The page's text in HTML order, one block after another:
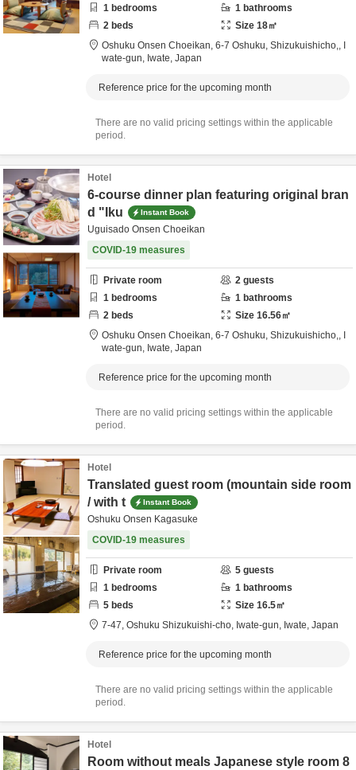
1 bedrooms 1 bathrooms
2 beds Size 18㎡
Oshuku Onsen Choeikan, 6-7 Oshuku, Shizukuishicho,,
wate-gun, Iwate, Japan
Reference price for the upcoming month
There are no valid pricing settings within the applicable
period.
Hotel
6-course dinner plan featuring original bran
d "Iku
Instant Book
Uguisado Onsen Choeikan
COVID-19 measures
Private room 2 guests
1 bedrooms 1 bathrooms
2 beds Size 16.56㎡
Oshuku Onsen Choeikan, 6-7 Oshuku, Shizukuishicho,,
wate-gun, Iwate, Japan
Reference price for the upcoming month
There are no valid pricing settings within the applicable
period.
Hotel
Translated guest room (mountain side room
/ with t
Instant Book
Oshuku Onsen Kagasuke
COVID-19 measures
Private room 5 guests
1 bedrooms 1 bathrooms
5 beds Size 16.5㎡
7-47, Oshuku Shizukuishi-cho, Iwate-gun, Iwate, Japan
Reference price for the upcoming month
There are no valid pricing settings within the applicable
period.
Hotel
Room without meals Japanese style room 8